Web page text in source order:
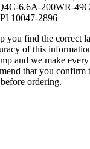
6.6A-200WR-
10047-2896
you find the correct
of this
and we make every
that you confirm
ordering.